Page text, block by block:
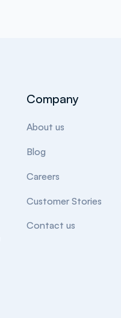
Company
About us
Blog
Careers
Customer Stories
Contact us